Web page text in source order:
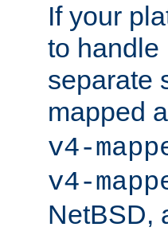
If your
to handle
separate
mapped
v4-
v4-
NetBSD,